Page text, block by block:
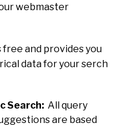
webmaster
free and provides you
data for your serch
Search: All query
are based